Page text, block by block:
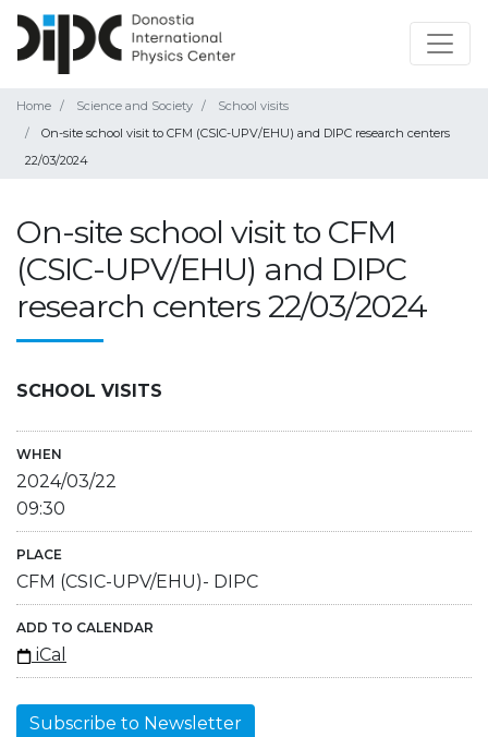
Home Science and Society
School visits
On-site school visit to CFM (CSIC-UPV/EHU) and DIPC research centers
22/03/2024
On-site school visit to CFM
(CSIC-UPV/EHU) and DIPC
research centers 22/03/2024
SCHOOL VISITS
WHEN
2024/03/22
09:30
PLACE
CFM (CSIC-UPV/EHU)- DIPC
ADD TO CALENDAR
iCal
Subscribe to Newsletter